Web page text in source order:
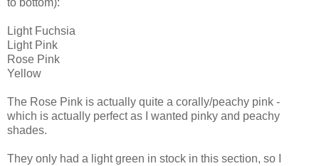
to bottom):
Light Fuchsia
Light Pink
Rose Pink
Yellow
The Rose Pink is actually quite a corally/peachy pink -
which is actually perfect as I wanted pinky and peachy
shades.
They only had a light green in stock in this section, so I